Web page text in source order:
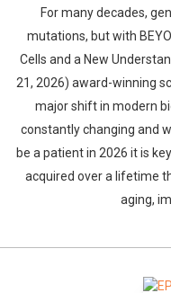
For many decades,
mutations, but with
Cells and a New
21, 2026) award-winning
major shift in modern
constantly changing and
be a patient in 2026 it is
acquired over a lifetime
aging,